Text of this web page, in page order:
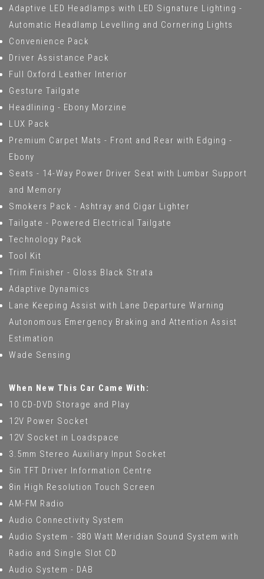
Adaptive LED Headlamps with LED Signature Lighting -
Automatic Headlamp Levelling and Cornering Lights
Convenience Pack
Driver Assistance Pack
Full Oxford Leather Interior
Gesture Tailgate
Headlining - Ebony Morzine
LUX Pack
Premium Carpet Mats - Front and Rear with Edging -
Ebony
Seats - 14-Way Power Driver Seat with Lumbar Support
and Memory
Smokers Pack - Ashtray and Cigar Lighter
Tailgate - Powered Electrical Tailgate
Technology Pack
Tool Kit
Trim Finisher - Gloss Black Strata
Adaptive Dynamics
Lane Keeping Assist with Lane Departure Warning
Autonomous Emergency Braking and Attention Assist
Estimation
Wade Sensing
When New This Car Came With:
10 CD-DVD Storage and Play
12V Power Socket
12V Socket in Loadspace
3.5mm Stereo Auxiliary Input Socket
5in TFT Driver Information Centre
8in High Resolution Touch Screen
AM-FM Radio
Audio Connectivity System
Audio System - 380 Watt Meridian Sound System with
Radio and Single Slot CD
Audio System - DAB